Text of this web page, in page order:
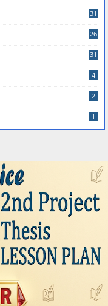
31
26
31
4
2
1